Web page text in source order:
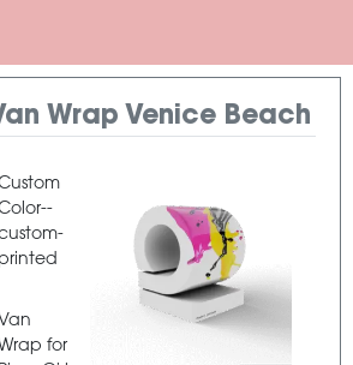
Wrap Venice Beach
for